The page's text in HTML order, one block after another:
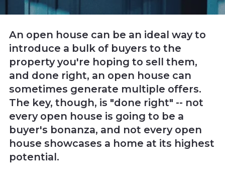
An open house can be an ideal way to
introduce a bulk of buyers to the
property you're hoping to sell them,
and done right, an open house can
sometimes generate multiple offers.
The key, though, is "done right" -- not
every open house is going to be a
buyer's bonanza, and not every open
house showcases a home at its highest
potential.